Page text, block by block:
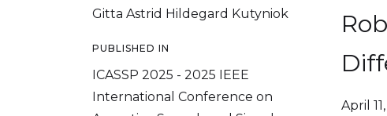
April
Gitta Astrid Hildegard Kutyniok
PUBLISHED IN
ICASSP 2025 - 2025 IEEE
International Conference on